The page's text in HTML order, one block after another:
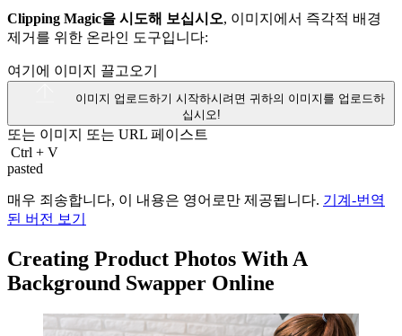
Clipping Magic을 시도해 보십시오, 이미지에서 즉각적 배경
제거를 위한 온라인 도구입니다:
여기에 이미지 끌고오기
이미지 업로드하기 시작하시려면 귀하의 이미지를 업로드하
십시오!
또는 이미지 또는 URL 페이스트
Ctrl + V
pasted
매우 죄송합니다, 이 내용은 영어로만 제공됩니다. 기계-번역
된 버전 보기
Creating Product Photos With A
Background Swapper Online